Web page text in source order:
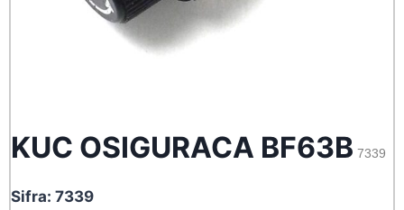
KUC OSIGURACA BF63B 7339
Sifra: 7339